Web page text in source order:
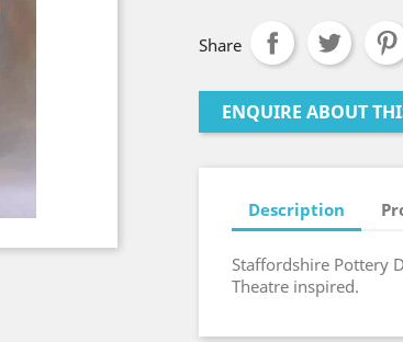
Share
ENQUIRE ABOUT
Description
Staffordshire Pottery
Theatre inspired.